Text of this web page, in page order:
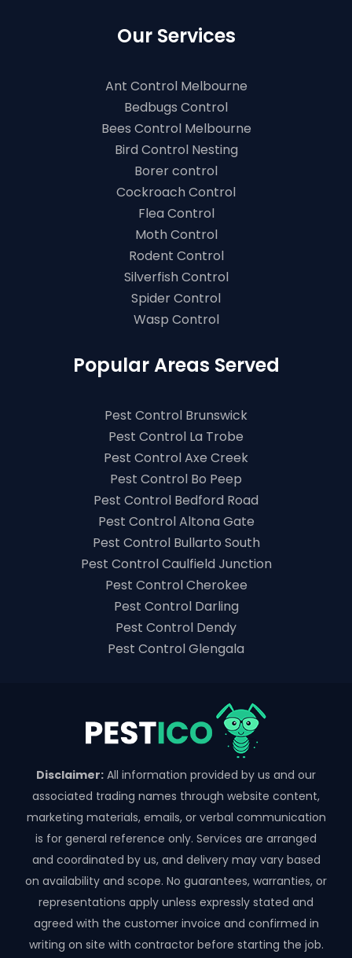
Our Services
Ant Control Melbourne
Bedbugs Control
Bees Control Melbourne
Bird Control Nesting
Borer control
Cockroach Control
Flea Control
Moth Control
Rodent Control
Silverfish Control
Spider Control
Wasp Control
Popular Areas Served
Pest Control Brunswick
Pest Control La Trobe
Pest Control Axe Creek
Pest Control Bo Peep
Pest Control Bedford Road
Pest Control Altona Gate
Pest Control Bullarto South
Pest Control Caulfield Junction
Pest Control Cherokee
Pest Control Darling
Pest Control Dendy
Pest Control Glengala
Disclaimer: All information provided by us and our
associated trading names through website content,
marketing materials, emails, or verbal communication
is for general reference only. Services are arranged
and coordinated by us, and delivery may vary based
on availability and scope. No guarantees, warranties, or
representations apply unless expressly stated and
agreed with the customer invoice and confirmed in
writing on site with contractor before starting the job.